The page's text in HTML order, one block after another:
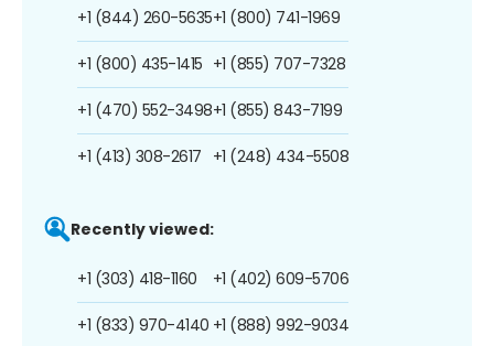
+1 (844) 260-5635
+1 (800) 435-1415
+1 (470) 552-3498
+1 (413) 308-2617
+1 (800) 741-1969
+1 (855) 707-7328
+1 (855) 843-7199
+1 (248) 434-5508
Recently viewed:
+1 (303) 418-1160
+1 (833) 970-4140
+1 (402) 609-5706
+1 (888) 992-9034